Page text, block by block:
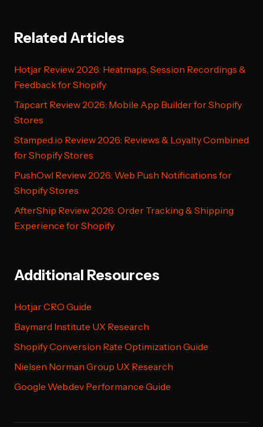
Related Articles
Hotjar Review 2026: Heatmaps, Session Recordings &
Feedback for Shopify
Tapcart Review 2026: Mobile App Builder for Shopify
Stores
Stamped.io Review 2026: Reviews & Loyalty Combined
for Shopify Stores
PushOwl Review 2026: Web Push Notifications for
Shopify Stores
AfterShip Review 2026: Order Tracking & Shipping
Experience for Shopify
Additional Resources
Hotjar CRO Guide
Baymard Institute UX Research
Shopify Conversion Rate Optimization Guide
Nielsen Norman Group UX Research
Google Web.dev Performance Guide